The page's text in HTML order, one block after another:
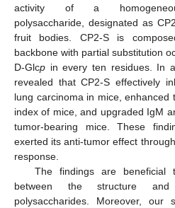
activity of a homogeneous
polysaccharide, designated as
fruit bodies. CP2-S is
backbone with partial substitution
D-Glcp in every ten residues. In
revealed that CP2-S effectively
lung carcinoma in mice,
index of mice, and upgraded IgM
tumor-bearing mice. These
exerted its anti-tumor effect
response.
The findings are beneficial
between the structure
polysaccharides. Moreover, our